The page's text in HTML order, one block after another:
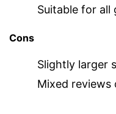
Suitable for all
Cons
Slightly larger
Mixed reviews